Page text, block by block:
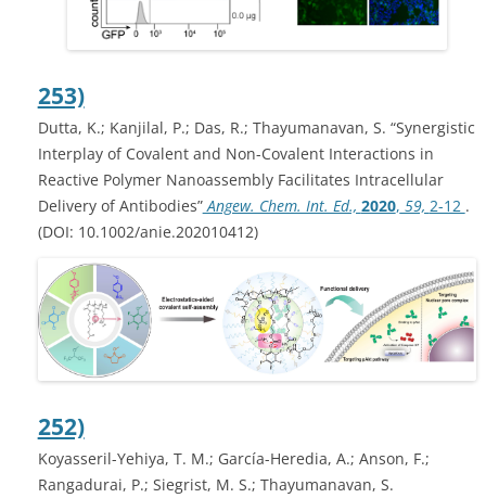
253)
Dutta, K.; Kanjilal, P.; Das, R.; Thayumanavan, S. “Synergistic
Interplay of Covalent and Non-Covalent Interactions in
Reactive Polymer Nanoassembly Facilitates Intracellular
Delivery of Antibodies”Angew. Chem. Int. Ed., 2020, 59, 2-12 .
(DOI: 10.1002/anie.202010412)
252)
Koyasseril-Yehiya, T. M.; García-Heredia, A.; Anson, F.;
Rangadurai, P.; Siegrist, M. S.; Thayumanavan, S.